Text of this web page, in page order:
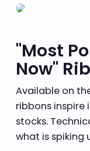
"Most
Now"
Available on
ribbons inspire
stocks.
what is spiking